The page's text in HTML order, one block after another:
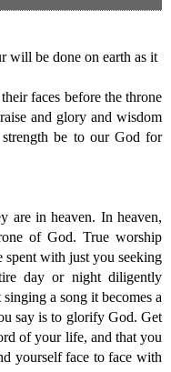
will be done on earth as it
faces before the throne
and glory and wisdom
be to our God for
are in heaven. In heaven,
of God. True worship
with just you seeking
day or night diligently
a song it becomes a
say is to glorify God. Get
of your life, and that you
yourself face to face with